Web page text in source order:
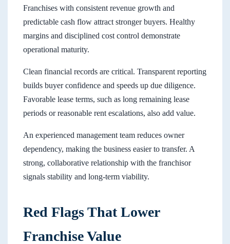
Franchises with consistent revenue growth and
predictable cash flow attract stronger buyers. Healthy
margins and disciplined cost control demonstrate
operational maturity.
Clean financial records are critical. Transparent reporting
builds buyer confidence and speeds up due diligence.
Favorable lease terms, such as long remaining lease
periods or reasonable rent escalations, also add value.
An experienced management team reduces owner
dependency, making the business easier to transfer. A
strong, collaborative relationship with the franchisor
signals stability and long-term viability.
Red Flags That Lower
Franchise Value